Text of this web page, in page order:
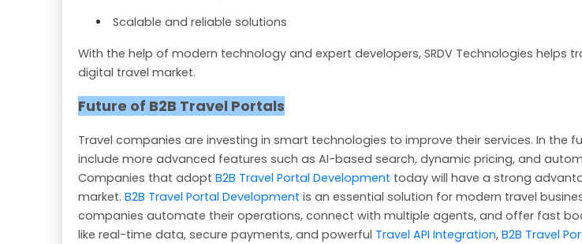
Scalable and reliable solutions
With the help of modern technology and expert developers, SRDV Technologies helps
digital travel market.
Future of B2B Travel Portals
Travel companies are investing in smart technologies to improve their services. In the
include more advanced features such as AI-based search, dynamic pricing, and
Companies that adopt B2B Travel Portal Development today will have a strong
market. B2B Travel Portal Development is an essential solution for modern travel
companies automate their operations, connect with multiple agents, and offer fast
like real-time data, secure payments, and powerful Travel API Integration, B2B Travel